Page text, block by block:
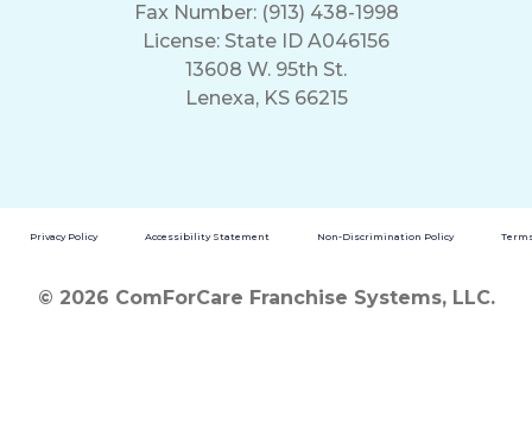
Fax Number: (913) 438-1998
License: State ID A046156
13608 W. 95th St.
Lenexa, KS 66215
Privacy Policy Accessibility Statement Non-Discrimination Policy
© 2026 ComForCare Franchise Systems, LLC.